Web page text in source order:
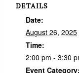
DETAILS
Date:
August 26, 2025
Time:
2:00 pm - 3:30
Event Category: